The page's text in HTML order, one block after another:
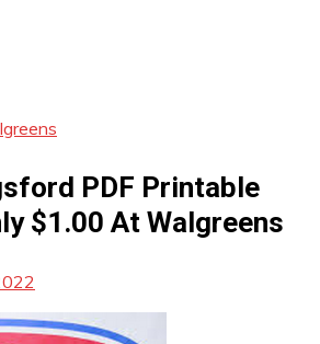
PDF Printable
$1.00 At Walgreens